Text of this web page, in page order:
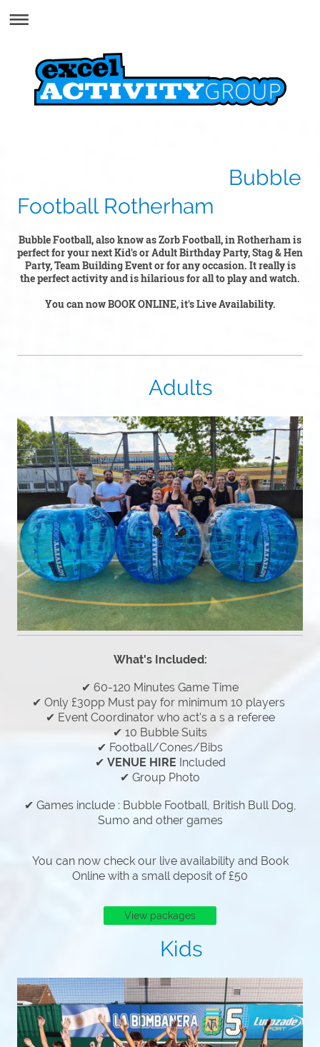
Bubble
Football Rotherham
Bubble Football, also know as Zorb Football, in Rotherham is
perfect for your next Kid's or Adult Birthday Party, Stag & Hen
Party, Team Building Event or for any occasion. It really is
the perfect activity and is hilarious for all to play and watch.
You can now BOOK ONLINE, it's Live Availability.
Adults
What's Included:
✔ 60-120 Minutes Game Time
✔ Only £30pp Must pay for minimum 10 players
✔ Event Coordinator who act's a s a referee
✔ 10 Bubble Suits
✔ Football/Cones/Bibs
✔ VENUE HIRE Included
✔ Group Photo
✔ Games include : Bubble Football, British Bull Dog,
Sumo and other games
You can now check our live availability and Book
Online with a small deposit of £50
View packages
Kids